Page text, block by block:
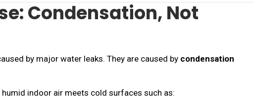
Condensation, Not
by major water leaks. They are caused by condensation
indoor air meets cold surfaces such as: